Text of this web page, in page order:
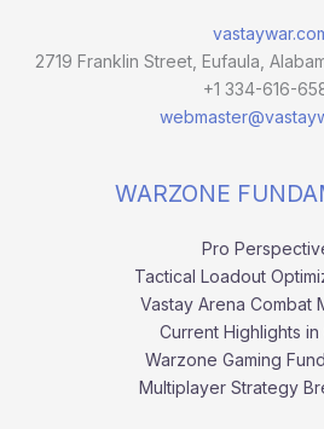
2719 Franklin Street, Eufaula,
+1 334-616-
WARZONE
Pro
Tactical Loadout
Vastay Arena Combat
Current Highlights in
Warzone Gaming
Multiplayer Strategy